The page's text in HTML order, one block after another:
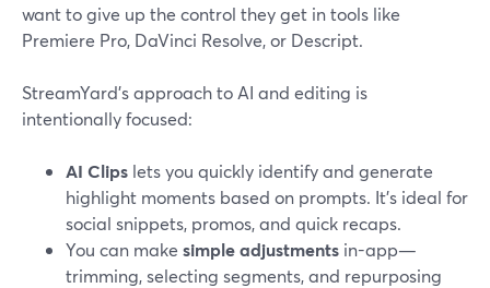
want to give up the control they get in tools like
Premiere Pro, DaVinci Resolve, or Descript.
StreamYard’s approach to AI and editing is
intentionally focused:
AI Clips lets you quickly identify and generate
highlight moments based on prompts. It’s ideal for
social snippets, promos, and quick recaps.
You can make simple adjustments in-app—
trimming, selecting segments, and repurposing